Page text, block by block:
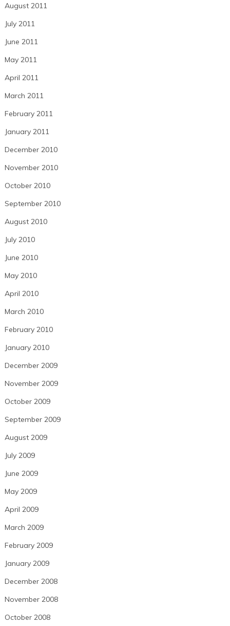
August 2011
July 2011
June 2011
May 2011
April 2011
March 2011
February 2011
January 2011
December 2010
November 2010
October 2010
September 2010
August 2010
July 2010
June 2010
May 2010
April 2010
March 2010
February 2010
January 2010
December 2009
November 2009
October 2009
September 2009
August 2009
July 2009
June 2009
May 2009
April 2009
March 2009
February 2009
January 2009
December 2008
November 2008
October 2008